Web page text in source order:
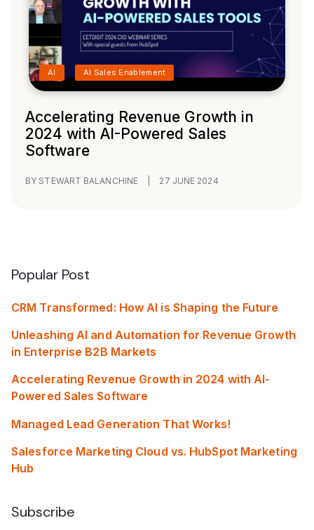
AI AI Sales Enablement
Accelerating Revenue Growth in
2024 with AI-Powered Sales
Software
BY STEWART BALANCHINE 27 JUNE 2024
Popular Post
CRM Transformed: How AI is Shaping the Future
Unleashing AI and Automation for Revenue Growth
in Enterprise B2B Markets
Accelerating Revenue Growth in 2024 with AI-
Powered Sales Software
Managed Lead Generation That Works!
Salesforce Marketing Cloud vs. HubSpot Marketing
Hub
Subscribe